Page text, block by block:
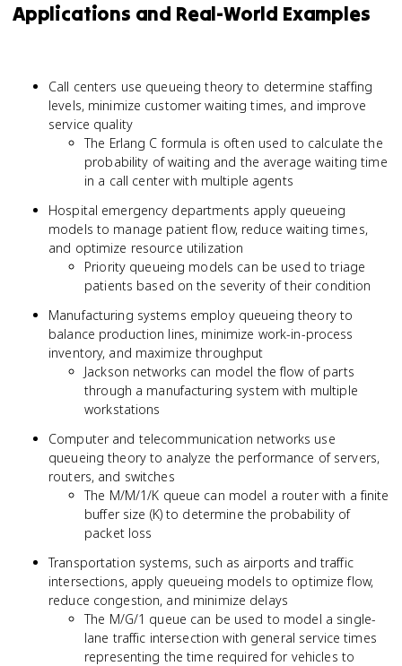
Applications and Real-World Examples
Call centers use queueing theory to determine staffing
levels, minimize customer waiting times, and improve
service quality
The Erlang C formula is often used to calculate the
probability of waiting and the average waiting time
in a call center with multiple agents
Hospital emergency departments apply queueing
models to manage patient flow, reduce waiting times,
and optimize resource utilization
Priority queueing models can be used to triage
patients based on the severity of their condition
Manufacturing systems employ queueing theory to
balance production lines, minimize work-in-process
inventory, and maximize throughput
Jackson networks can model the flow of parts
through a manufacturing system with multiple
workstations
Computer and telecommunication networks use
queueing theory to analyze the performance of servers,
routers, and switches
The M/M/1/K queue can model a router with a finite
buffer size (K) to determine the probability of
packet loss
Transportation systems, such as airports and traffic
intersections, apply queueing models to optimize flow,
reduce congestion, and minimize delays
The M/G/1 queue can be used to model a single-
lane traffic intersection with general service times
representing the time required for vehicles to